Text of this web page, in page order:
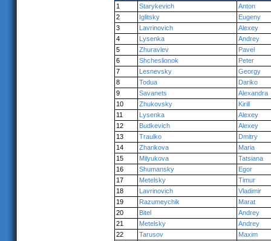
1
Starykevich
Anton
2
Iglitsky
Eugeny
3
Lavrinovich
Alexey
4
Lysenka
Andrey
5
Zhuravlev
Pavel
6
Shcheslionok
Peter
7
Lesnevsky
Georgy
8
Todua
Dariko
9
Savanets
Alexandra
10
Zhukovsky
Kirill
11
Lysenka
Alexey
12
Budkevich
Alexey
13
Traulko
Dmitry
14
Zharikova
Maria
15
Milyukova
Tatsiana
16
Shumansky
Egor
17
Metelsky
Timur
18
Lavrinovich
Vladimir
19
Razumeychik
Marat
20
Bitel
Andrey
21
Metelsky
Andrey
22
Tarusov
Maxim